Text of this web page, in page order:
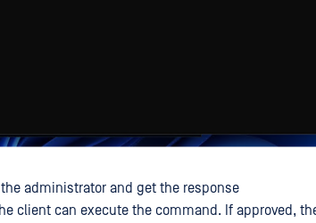
administrator and get the response
client can execute the command. If approved,